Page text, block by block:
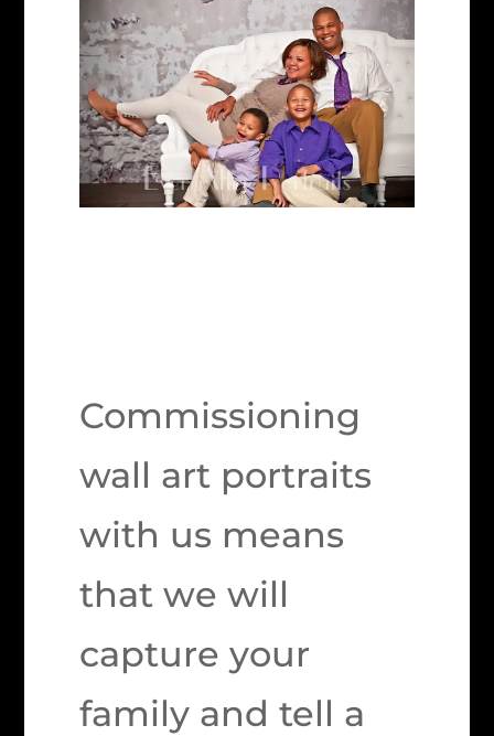
Commissioning
wall art portraits
with us means
that we will
capture your
family and tell a